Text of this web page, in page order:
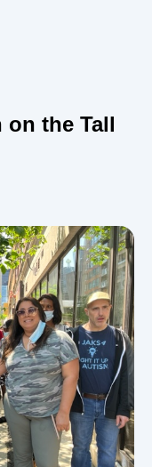
on the Tall